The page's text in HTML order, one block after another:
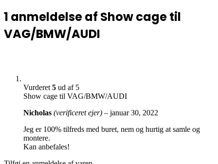
1 anmeldelse af Show cage til
VAG/BMW/AUDI
Vurderet 5 ud af 5
Show cage til VAG/BMW/AUDI
Nicholas (verificeret ejer) – januar 30, 2022
Jeg er 100% tilfreds med buret, nem og hurtig at samle og
montere.
Kan anbefales!